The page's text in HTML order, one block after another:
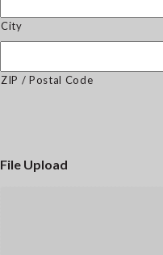
City
ZIP / Postal Code
File Upload